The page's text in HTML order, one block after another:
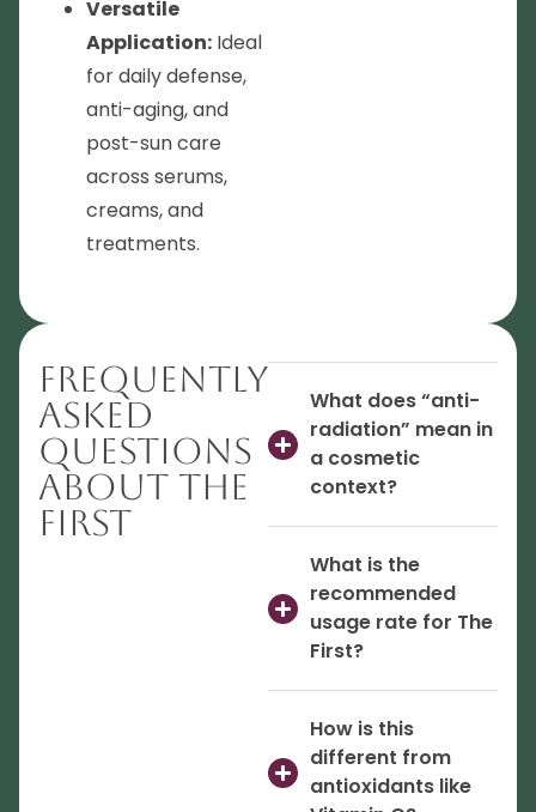
Versatile
Application: Ideal
for daily defense,
anti-aging, and
post-sun care
across serums,
creams, and
treatments.
Frequently
Asked
Questions
About The
First
What does “anti-
radiation” mean in
a cosmetic
context?
What is the
recommended
usage rate for The
First?
How is this
different from
antioxidants like